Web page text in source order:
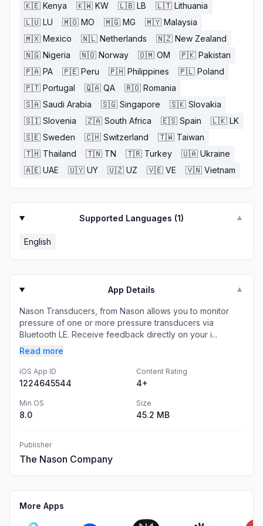
🇰🇪 Kenya 🇰🇼 KW 🇱🇧 LB 🇱🇹 Lithuania
🇱🇺 LU 🇲🇴 MO 🇲🇬 MG 🇲🇾 Malaysia
🇲🇽 Mexico 🇳🇱 Netherlands 🇳🇿 New Zealand
🇳🇬 Nigeria 🇳🇴 Norway 🇴🇲 OM 🇵🇰 Pakistan
🇵🇦 PA 🇵🇪 Peru 🇵🇭 Philippines 🇵🇱 Poland
🇵🇹 Portugal 🇶🇦 QA 🇷🇴 Romania
🇸🇦 Saudi Arabia 🇸🇬 Singapore 🇸🇰 Slovakia
🇸🇮 Slovenia 🇿🇦 South Africa 🇪🇸 Spain 🇱🇰 LK
🇸🇪 Sweden 🇨🇭 Switzerland 🇹🇼 Taiwan
🇹🇭 Thailand 🇹🇳 TN 🇹🇷 Turkey 🇺🇦 Ukraine
🇦🇪 UAE 🇺🇾 UY 🇺🇿 UZ 🇻🇪 VE 🇻🇳 Vietnam
Supported Languages (1) ▼
English
App Details ▼
Nason Transducers, from Nason allows you to monitor
pressure of one or more pressure transducers via
Bluetooth LE. Receive feedback directly on your i...
Read more
iOS App ID
1224645544
Content Rating
4+
Min OS
8.0
Size
45.2 MB
Publisher
The Nason Company
More Apps